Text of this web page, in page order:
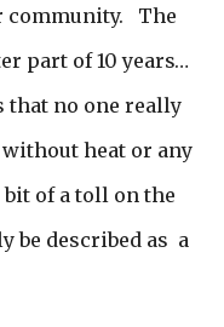
community. The
part of 10 years…
that no one really
heat or any
of a toll on the
be described as a